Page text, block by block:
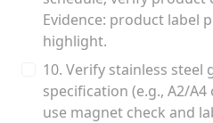
Evidence: product label
highlight.
10. Verify stainless
specification (e.g., A2/
use magnet check and